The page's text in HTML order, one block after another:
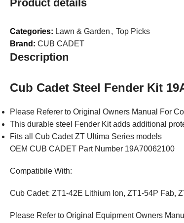
Product details
Categories: Lawn & Garden , Top Picks
Brand: CUB CADET
Description
Cub Cadet Steel Fender Kit
Please Referer to Original Owners Manual For
This durable steel Fender Kit adds additional
Fits all Cub Cadet ZT Ultima Series models
OEM CUB CADET Part Number 19A70062100
Compatibile With:
Cub Cadet: ZT1-42E Lithium Ion, ZT1-54P Fab,
Please Refer to Original Equipment Owners